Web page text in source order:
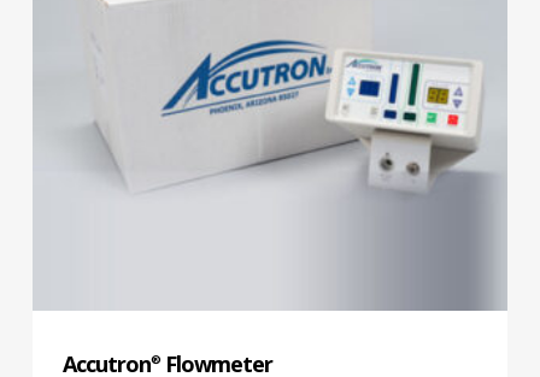
Accutron®Flowmeter